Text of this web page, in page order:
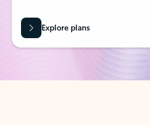
Explore plans